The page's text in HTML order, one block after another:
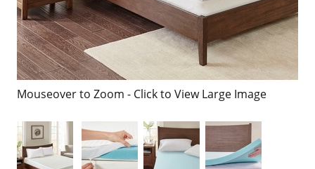
Mouseover to Zoom - Click to View Large Image